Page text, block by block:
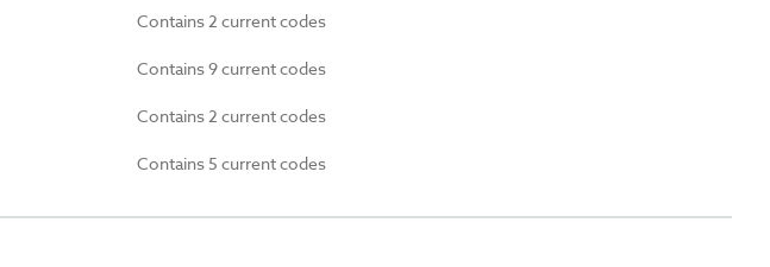
Contains 2 current codes
Contains 9 current codes
Contains 2 current codes
Contains 5 current codes